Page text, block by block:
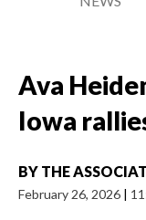
Ava
Iowa
BY THE
February 26, 2026 |